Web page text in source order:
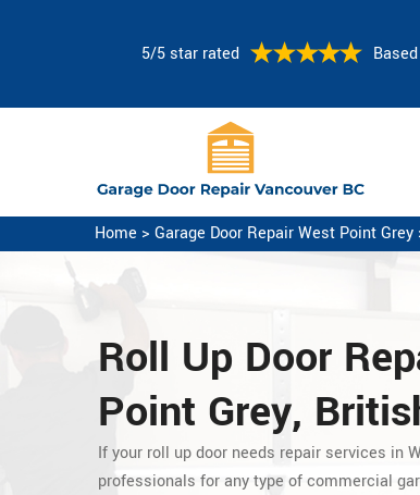
5/5 star rated
Home > Garage Door Repair West Point Grey
Roll Up Door
Point Grey,
If your roll up door needs repair services in
professionals for any type of commercial